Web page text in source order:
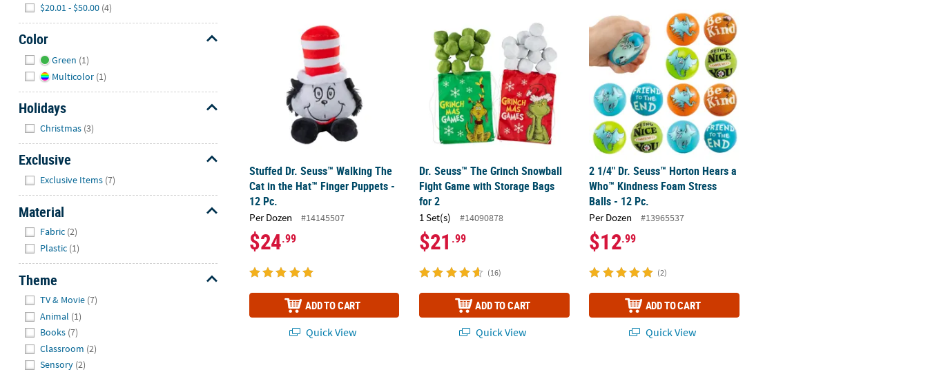
$20.01 - $50.00 (4)
Color
Green (1)
Multicolor (1)
Holidays
Christmas (3)
Exclusive
Exclusive Items (7)
Material
Fabric (2)
Plastic (1)
Theme
TV & Movie (7)
Animal (1)
Books (7)
Classroom (2)
Sensory (2)
Stuffed Dr. Seuss™ Walking The
Cat in the Hat™ Finger Puppets -
12 Pc.
Per Dozen #14145507
$24.99
ADD TO CART
Quick View
Dr. Seuss™ The Grinch Snowball Fight Game with Storage Bags for 2
Dr. Seuss™ The Grinch Snowball
Fight Game with Storage Bags
for 2
1 Set(s) #14090878
$21 .99
(16)
ADD TO CART
Quick View
2 1/4" Dr. Seuss™ Horton Hears a Who™ Kindness Foam Stress Balls - 12
2 1/4" Dr. Seuss™ Horton Hears a
Who™ Kindness Foam Stress
Balls - 12 Pc.
Per Dozen #13965537
$12.99
(2)
ADD TO CART
Quick View